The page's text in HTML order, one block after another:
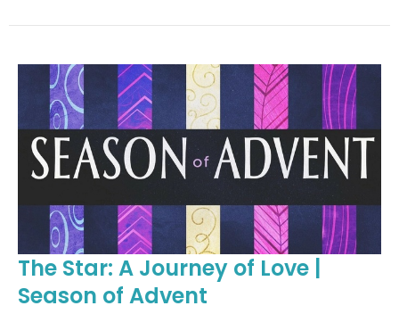
The Star: A Journey of Love |
Season of Advent